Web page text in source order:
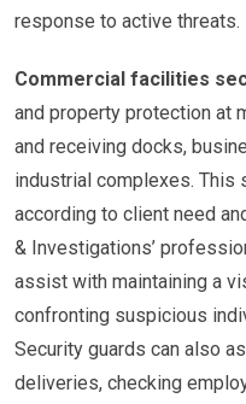
response to active threats.
Commercial facilities
and property protection at
and receiving docks,
industrial complexes. This
according to client need
& Investigations’
assist with maintaining a
confronting suspicious
Security guards can also
deliveries, checking